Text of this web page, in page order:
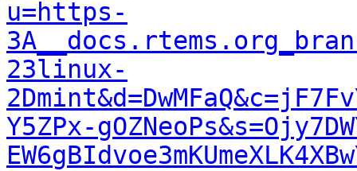
u=https-
23linux-
Y5ZPx-